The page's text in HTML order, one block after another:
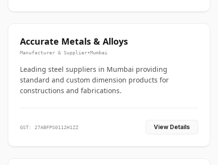
Accurate Metals & Alloys
Manufacturer & Supplier•Mumbai
Leading steel suppliers in Mumbai providing
standard and custom dimension products for
constructions and fabrications.
GST: 27ABFPS0112H1ZZ View Details